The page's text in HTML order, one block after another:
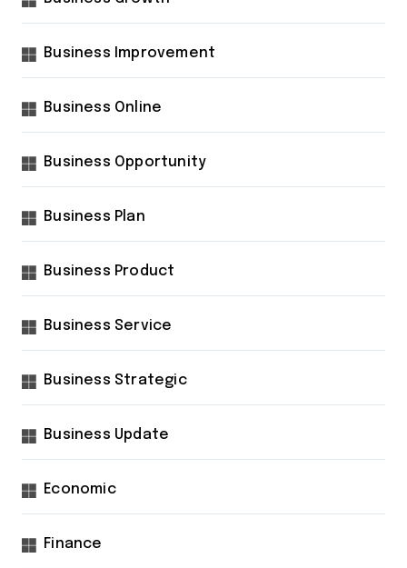
Business Improvement
Business Online
Business Opportunity
Business Plan
Business Product
Business Service
Business Strategic
Business Update
Economic
Finance